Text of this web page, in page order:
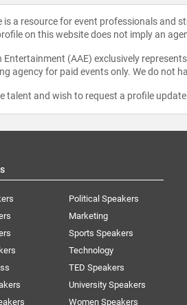
is a resource for event professionals and
on this website does not imply an
Entertainment (AAE) exclusively
agency for paid events only. We do not
talent and wish to request a profile
Political Speakers
Marketing
Sports Speakers
Technology
TED Speakers
University Speakers
Women Speakers